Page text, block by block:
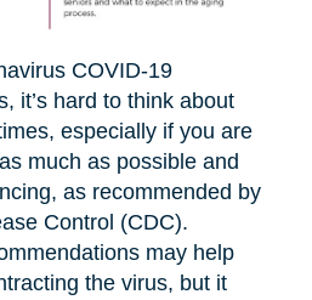
COVID-19
it’s hard to think about
especially if you are
much as possible and
as recommended by
Control (CDC).
may help
the virus, but it